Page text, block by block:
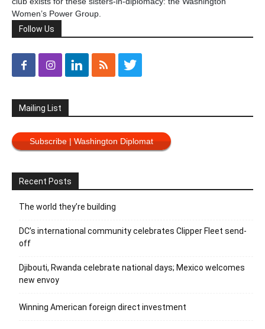
Women’s Power Group.
Follow Us
Mailing List
Subscribe | Washington Diplomat
Recent Posts
The world they’re building
DC’s international community celebrates Clipper Fleet send-
off
Djibouti, Rwanda celebrate national days; Mexico welcomes
new envoy
Winning American foreign direct investment